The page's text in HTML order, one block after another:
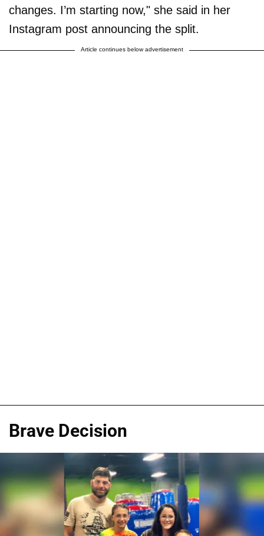
changes. I’m starting now," she said in her
Instagram post announcing the split.
Article continues below advertisement
Brave Decision